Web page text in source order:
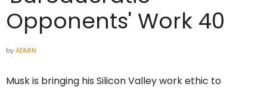
Opponents' Work 40
byADMIN
Musk is bringing his Silicon Valley work ethic to